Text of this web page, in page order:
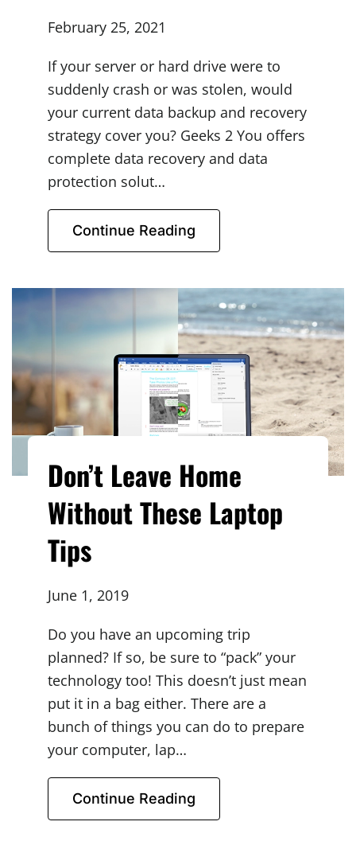
February 25, 2021
If your server or hard drive were to
suddenly crash or was stolen, would
your current data backup and recovery
strategy cover you? Geeks 2 You offers
complete data recovery and data
protection solut…
Continue Reading
Don’t Leave Home
Without These Laptop
Tips
June 1, 2019
Do you have an upcoming trip
planned? If so, be sure to “pack” your
technology too! This doesn’t just mean
put it in a bag either. There are a
bunch of things you can do to prepare
your computer, lap…
Continue Reading